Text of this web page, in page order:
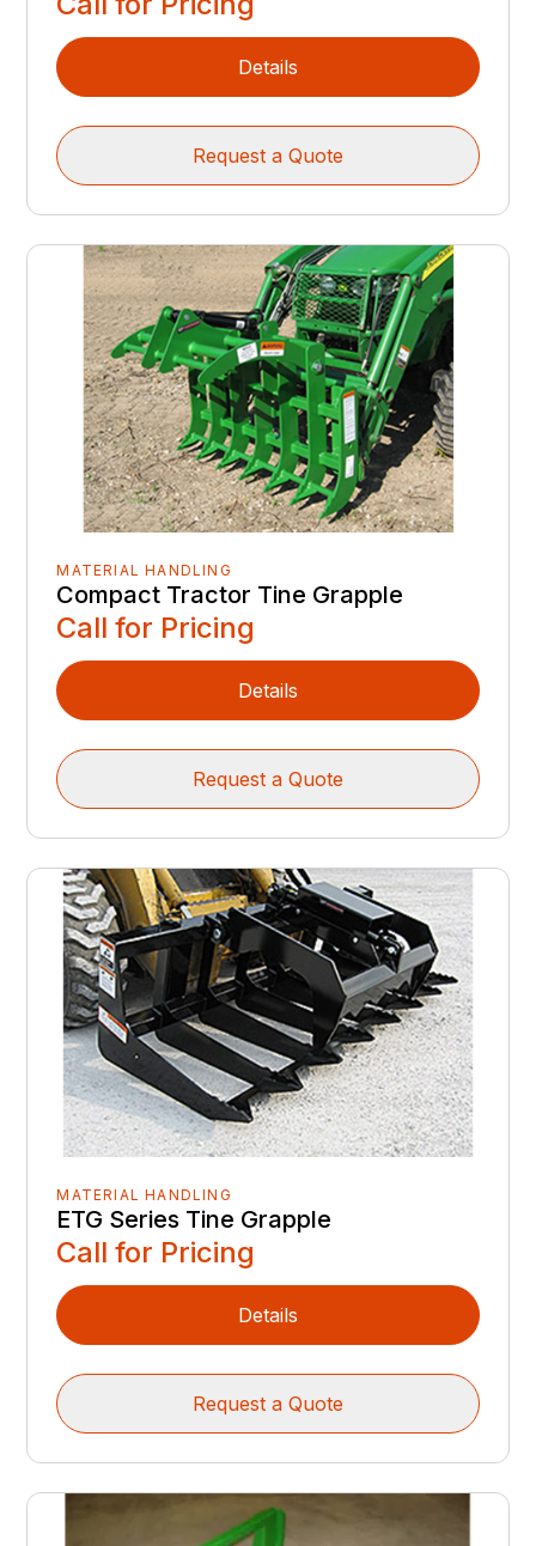
Details
Request a Quote
MATERIAL HANDLING
Compact Tractor Tine Grapple
Call for Pricing
Details
Request a Quote
MATERIAL HANDLING
ETG Series Tine Grapple
Call for Pricing
Details
Request a Quote